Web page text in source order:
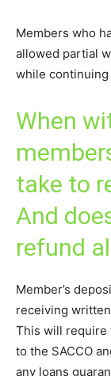
Members who
allowed partial
while
When
take to
And
refund
Member’s
receiving
This will require
to the SACCO
any loans